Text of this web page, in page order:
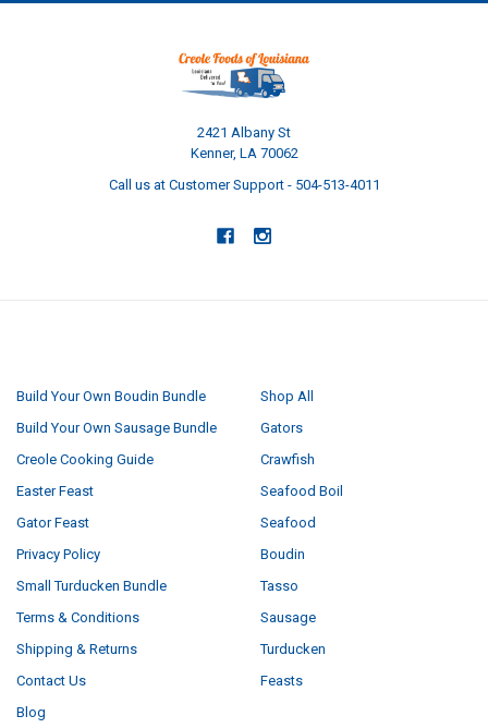
2421 Albany St
Kenner, LA 70062
Call us at Customer Support - 504-513-4011
Build Your Own Boudin Bundle
Build Your Own Sausage Bundle
Creole Cooking Guide
Easter Feast
Gator Feast
Privacy Policy
Small Turducken Bundle
Terms & Conditions
Shipping & Returns
Contact Us
Blog
Shop All
Gators
Crawfish
Seafood Boil
Seafood
Boudin
Tasso
Sausage
Turducken
Feasts